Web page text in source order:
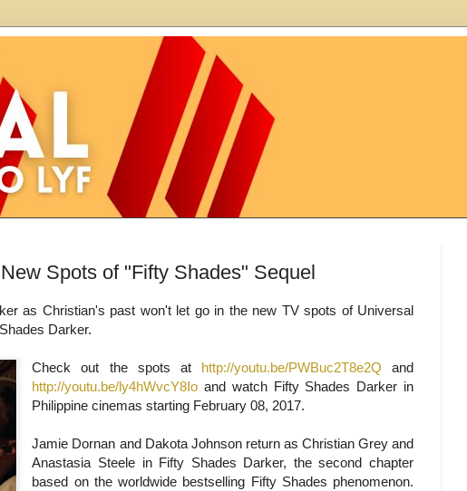
Spots of "Fifty Shades" Sequel
as Christian's past won't let go in the new TV spots of Universal
Darker.
Check out the spots at http://youtu.be/PWBuc2T8e2Q and
http://youtu.be/ly4hWvcY8Io and watch Fifty Shades Darker in
Philippine cinemas starting February 08, 2017.
Jamie Dornan and Dakota Johnson return as Christian Grey and
Anastasia Steele in Fifty Shades Darker, the second chapter
based on the worldwide bestselling Fifty Shades phenomenon.